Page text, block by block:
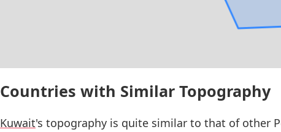
Countries with Similar Topography
Kuwait's topography is quite similar to that of other